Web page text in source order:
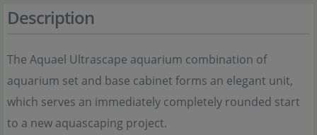
Description
The Aquael Ultrascape aquarium combination of
aquarium set and base cabinet forms an elegant unit,
which serves an immediately completely rounded start
to a new aquascaping project.